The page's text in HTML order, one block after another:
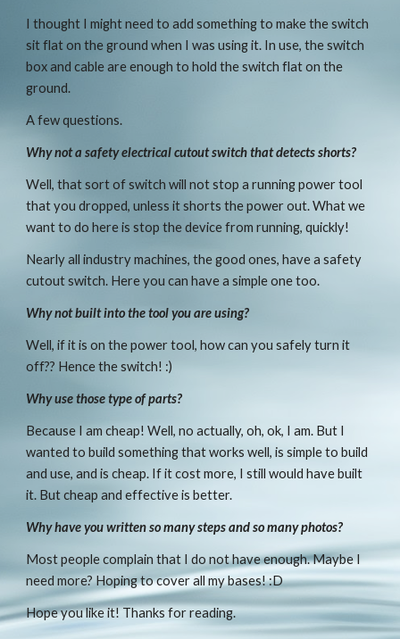
I thought I might need to add something to make the switch
sit flat on the ground when I was using it. In use, the switch
box and cable are enough to hold the switch flat on the
ground.
A few questions.
Why not a safety electrical cutout switch that detects shorts?
Well, that sort of switch will not stop a running power tool
that you dropped, unless it shorts the power out. What we
want to do here is stop the device from running, quickly!
Nearly all industry machines, the good ones, have a safety
cutout switch. Here you can have a simple one too.
Why not built into the tool you are using?
Well, if it is on the power tool, how can you safely turn it
off?? Hence the switch! :)
Why use those type of parts?
Because I am cheap! Well, no actually, oh, ok, I am. But I
wanted to build something that works well, is simple to build
and use, and is cheap. If it cost more, I still would have built
it. But cheap and effective is better.
Why have you written so many steps and so many photos?
Most people complain that I do not have enough. Maybe I
need more? Hoping to cover all my bases! :D
Hope you like it! Thanks for reading.